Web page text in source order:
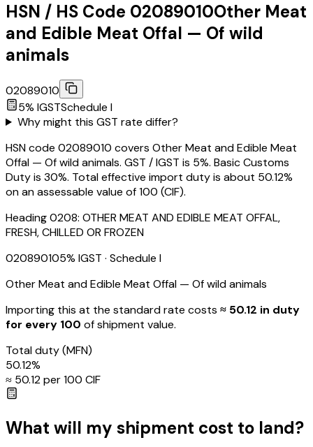
HSN / HS Code 02089010Other Meat
and Edible Meat Offal — Of wild
animals
02089010
5% IGSTSchedule I
Why might this GST rate differ?
HSN code 02089010 covers Other Meat and Edible Meat
Offal — Of wild animals. GST / IGST is 5%. Basic Customs
Duty is 30%. Total effective import duty is about 50.12%
on an assessable value of ₹100 (CIF).
Heading0208: OTHER MEAT AND EDIBLE MEAT OFFAL,
FRESH, CHILLED OR FROZEN
020890105% IGST · Schedule I
Other Meat and Edible Meat Offal — Of wild animals
Importing this at the standard rate costs ≈ ₹ 50.12 in duty
for every ₹100 of shipment value.
Total duty(MFN)
50.12%
≈ ₹ 50.12per ₹100 CIF
What will my shipment cost to land?